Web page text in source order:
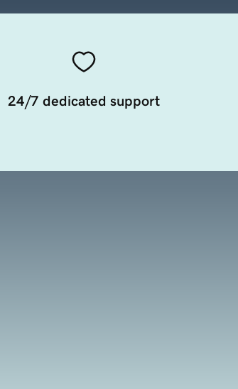
24/7 dedicated support